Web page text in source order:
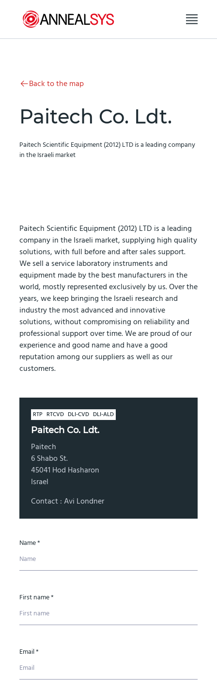
Back to the map
Paitech Co. Ldt.
Paitech Scientific Equipment (2012) LTD is a leading company
in the Israeli market
Paitech Scientific Equipment (2012) LTD is a leading
company in the Israeli market, supplying high quality
solutions, with full before and after sales support.
We sell a service laboratory instruments and
equipment made by the best manufacturers in the
world, mostly represented exclusively by us. Over the
years, we keep bringing the Israeli research and
industry the most advanced and innovative
solutions, without compromising on reliability and
professional support over time. We are proud of our
experience and good name and have a good
reputation among our suppliers as well as our
customers.
RTP RTCVD DLI-CVD DLI-ALD
Paitech Co. Ldt.
Paitech
6 Shabo St.
45041 Hod Hasharon
Israel
Contact : Avi Londner
Name *
First name *
Email *